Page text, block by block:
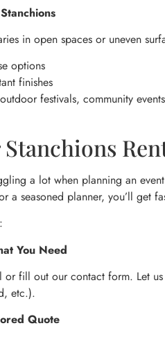
in open spaces or uneven
options
finishes
festivals, community
a lot when planning an
a seasoned planner, you’ll get
You Need
fill out our contact form. Let
etc.).
Quote